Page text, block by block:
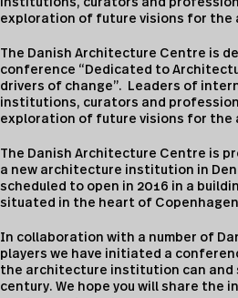
exploration of future visions for
The Danish Architecture Centre is
conference “Dedicated to
drivers of change”. Leaders of
institutions, curators and
exploration of future visions for
The Danish Architecture Centre is
a new architecture institution in
scheduled to open in 2016 in a
situated in the heart of
In collaboration with a number of
players we have initiated a
the architecture institution can and
century. We hope you will share the